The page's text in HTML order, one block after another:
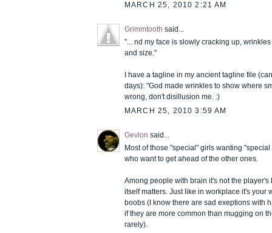
MARCH 25, 2010 2:21 AM
Grimmtooth said...
"... nd my face is slowly cracking up,
and size."
I have a tagline in my ancient tagline file
days): "God made wrinkles to show where
wrong, don't disillusion me. :)
MARCH 25, 2010 3:59 AM
Gevlon said...
Most of those "special" girls wanting
who want to get ahead of the other ones.
Among people with brain it's not the player's
itself matters. Just like in workplace it's your
boobs (I know there are sad exeptions with
if they are more common than mugging on
rarely).